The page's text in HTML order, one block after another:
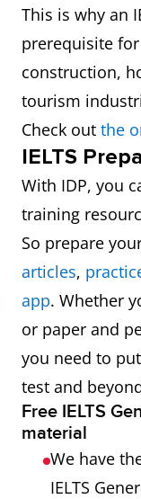
This is why an
prerequisite
construction,
tourism
Check out the
IELTS
With IDP, you
training
So prepare
articles,
app. Whether
or paper and
you need to
test and
Free IELTS
material
We have
IELTS